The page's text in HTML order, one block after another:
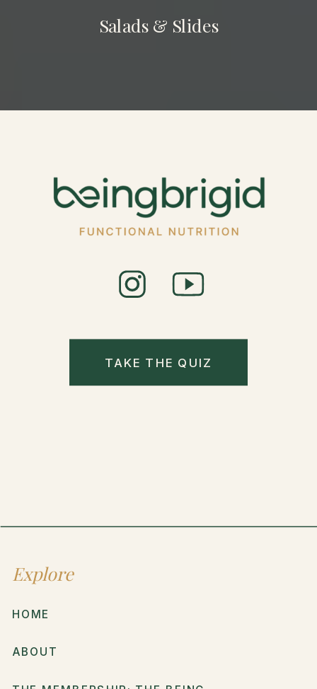
Salads & Slides
HOME
ABOUT
Explore
TAKE THE QUIZ